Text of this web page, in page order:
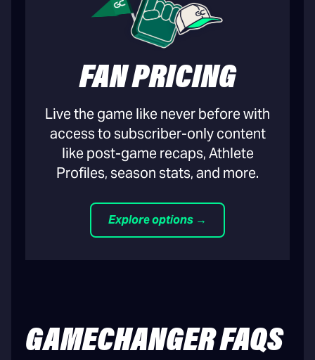
FAN PRICING
Live the game like never before with
access to subscriber-only content
like post-game recaps, Athlete
Profiles, season stats, and more.
Explore options →
GAMECHANGER FAQS